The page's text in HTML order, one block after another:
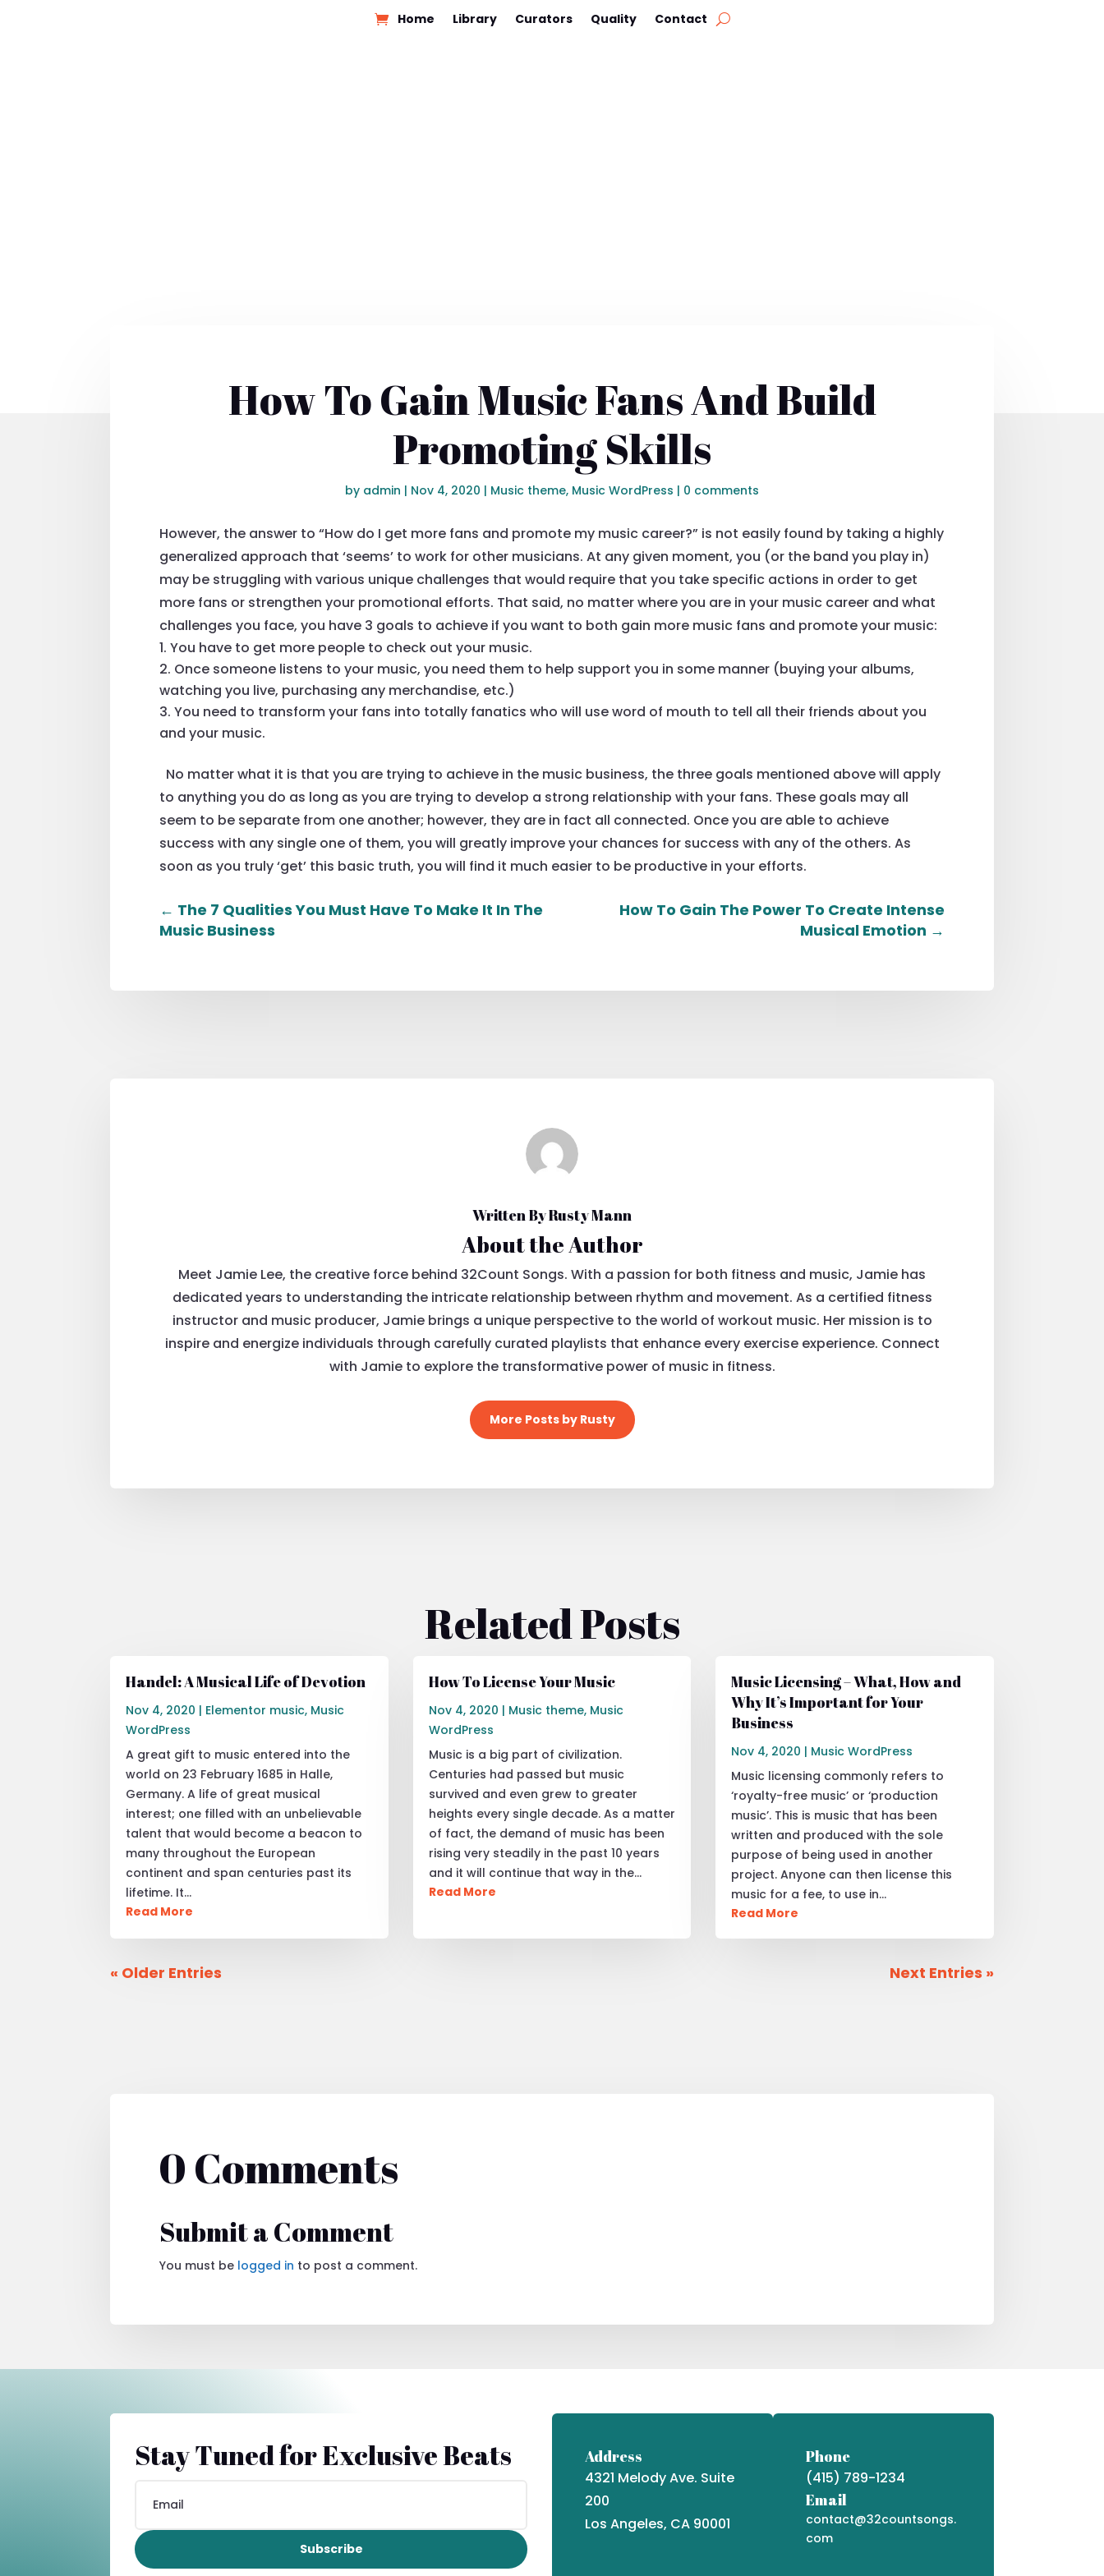
Home Library Curators Quality Contact
How To Gain Music Fans And Build
Promoting Skills
by admin | Nov 4, 2020 | Music theme, Music WordPress | 0 comments
However, the answer to “How do I get more fans and promote my music career?” is not easily found by taking a highly
generalized approach that ‘seems’ to work for other musicians. At any given moment, you (or the band you play in)
may be struggling with various unique challenges that would require that you take specific actions in order to get
more fans or strengthen your promotional efforts. That said, no matter where you are in your music career and what
challenges you face, you have 3 goals to achieve if you want to both gain more music fans and promote your music:
You have to get more people to check out your music.
Once someone listens to your music, you need them to help support you in some manner (buying your albums,
watching you live, purchasing any merchandise, etc.)
You need to transform your fans into totally fanatics who will use word of mouth to tell all their friends about you
and your music.
No matter what it is that you are trying to achieve in the music business, the three goals mentioned above will apply
to anything you do as long as you are trying to develop a strong relationship with your fans. These goals may all
seem to be separate from one another; however, they are in fact all connected. Once you are able to achieve
success with any single one of them, you will greatly improve your chances for success with any of the others. As
soon as you truly ‘get’ this basic truth, you will find it much easier to be productive in your efforts.
← The 7 Qualities You Must Have To Make It In The
Music Business
How To Gain The Power To Create Intense
Musical Emotion →
Written By Rusty Mann
About the Author
Meet Jamie Lee, the creative force behind 32Count Songs. With a passion for both fitness and music, Jamie has
dedicated years to understanding the intricate relationship between rhythm and movement. As a certified fitness
instructor and music producer, Jamie brings a unique perspective to the world of workout music. Her mission is to
inspire and energize individuals through carefully curated playlists that enhance every exercise experience. Connect
with Jamie to explore the transformative power of music in fitness.
More Posts by Rusty
Related Posts
Handel: A Musical Life of Devotion
Nov 4, 2020 | Elementor music, Music
WordPress
A great gift to music entered into the
world on 23 February 1685 in Halle,
Germany. A life of great musical
interest; one filled with an unbelievable
talent that would become a beacon to
many throughout the European
continent and span centuries past its
lifetime. It…
Read More
How To License Your Music
Nov 4, 2020 | Music theme, Music
WordPress
Music is a big part of civilization.
Centuries had passed but music
survived and even grew to greater
heights every single decade. As a matter
of fact, the demand of music has been
rising very steadily in the past 10 years
and it will continue that way in the…
Read More
Music Licensing – What, How and
Why It’s Important for Your
Business
Nov 4, 2020 | Music WordPress
Music licensing commonly refers to
‘royalty-free music’ or ‘production
music’. This is music that has been
written and produced with the sole
purpose of being used in another
project. Anyone can then license this
music for a fee, to use in…
Read More
« Older Entries Next Entries »
0 Comments
Submit a Comment
You must be logged in to post a comment.
Stay Tuned for Exclusive Beats
Subscribe
Address
4321 Melody Ave. Suite
200
Los Angeles, CA 90001
Phone
(415) 789-1234
Email
contact@32countsongs.
com